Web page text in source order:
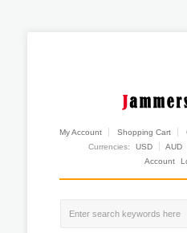
My Account Shopping Cart
Currencies:
USD AUD
Account